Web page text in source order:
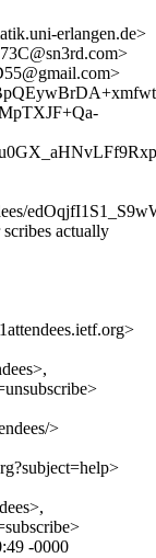
erlangen.de>
actually
>
-0000